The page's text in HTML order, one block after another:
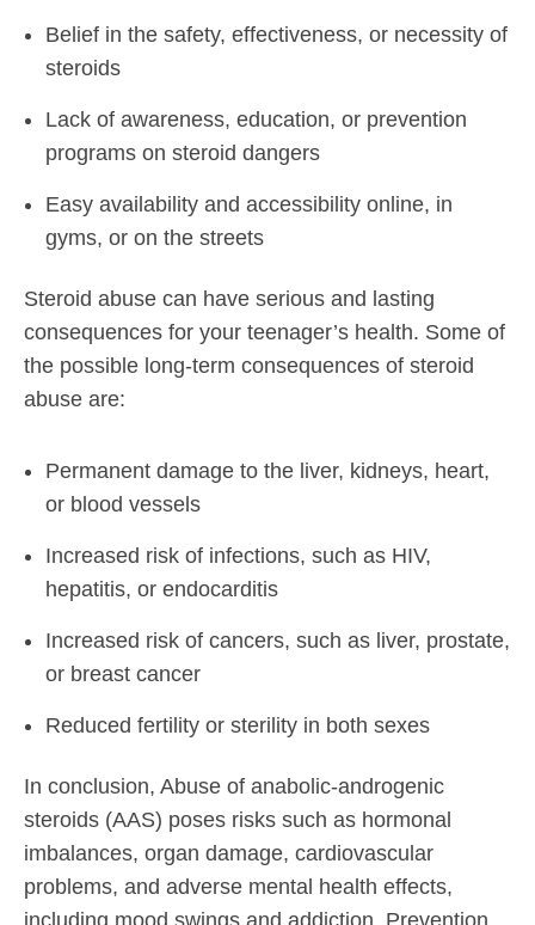
Belief in the safety, effectiveness, or necessity of
steroids
Lack of awareness, education, or prevention
programs on steroid dangers
Easy availability and accessibility online, in
gyms, or on the streets
Steroid abuse can have serious and lasting
consequences for your teenager’s health. Some of
the possible long-term consequences of steroid
abuse are:
Permanent damage to the liver, kidneys, heart,
or blood vessels
Increased risk of infections, such as HIV,
hepatitis, or endocarditis
Increased risk of cancers, such as liver, prostate,
or breast cancer
Reduced fertility or sterility in both sexes
In conclusion, Abuse of anabolic-androgenic
steroids (AAS) poses risks such as hormonal
imbalances, organ damage, cardiovascular
problems, and adverse mental health effects,
including mood swings and addiction. Prevention